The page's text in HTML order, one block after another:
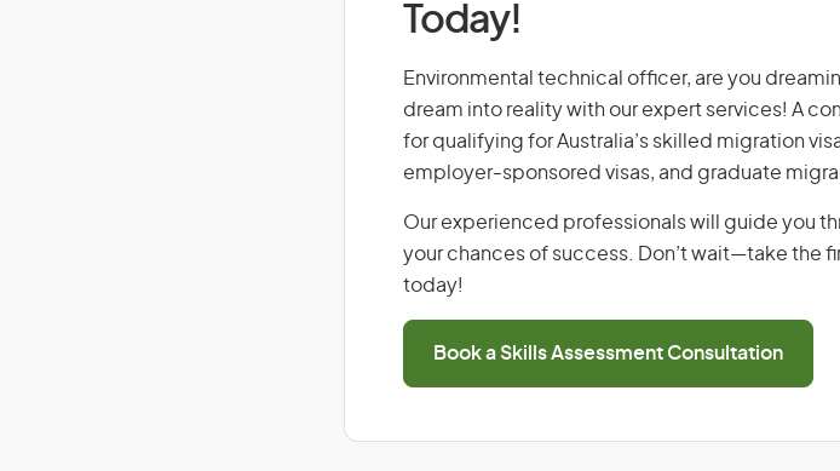
Today!
Environmental technical officer, are you
dream into reality with our expert services! A
for qualifying for Australia’s skilled migration
employer-sponsored visas, and graduate
Our experienced professionals will guide you
your chances of success. Don’t wait—take the
today!
Book a Skills Assessment Consultation